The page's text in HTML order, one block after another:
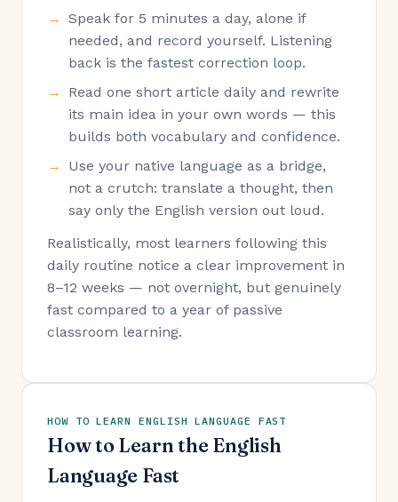
Speak for 5 minutes a day, alone if
needed, and record yourself. Listening
back is the fastest correction loop.
Read one short article daily and rewrite
its main idea in your own words — this
builds both vocabulary and confidence.
Use your native language as a bridge,
not a crutch: translate a thought, then
say only the English version out loud.
Realistically, most learners following this
daily routine notice a clear improvement in
8–12 weeks — not overnight, but genuinely
fast compared to a year of passive
classroom learning.
HOW TO LEARN ENGLISH LANGUAGE FAST
How to Learn the English
Language Fast